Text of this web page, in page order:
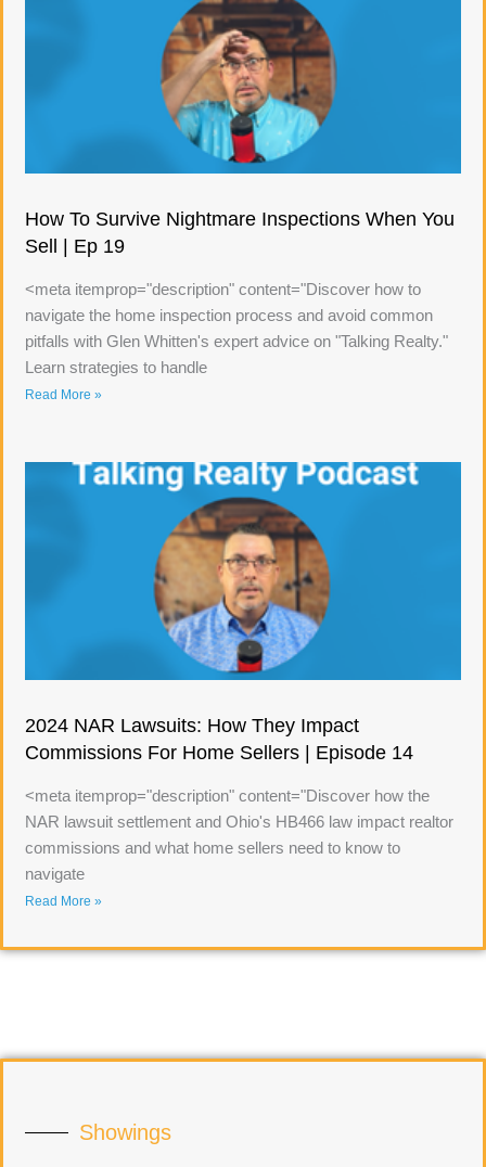
How To Survive Nightmare Inspections When You
Sell | Ep 19
<meta itemprop="description" content="Discover how to
navigate the home inspection process and avoid common
pitfalls with Glen Whitten's expert advice on "Talking Realty."
Learn strategies to handle
Read More »
2024 NAR Lawsuits: How They Impact
Commissions For Home Sellers | Episode 14
<meta itemprop="description" content="Discover how the
NAR lawsuit settlement and Ohio's HB466 law impact realtor
commissions and what home sellers need to know to
navigate
Read More »
Showings